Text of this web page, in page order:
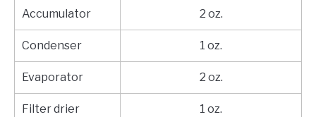
Accumulator 2 oz.
Condenser 1 oz.
Evaporator 2 oz.
Filter drier 1 oz.